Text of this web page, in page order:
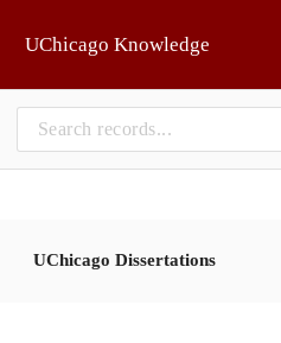
UChicago Knowledge
UChicago Dissertations